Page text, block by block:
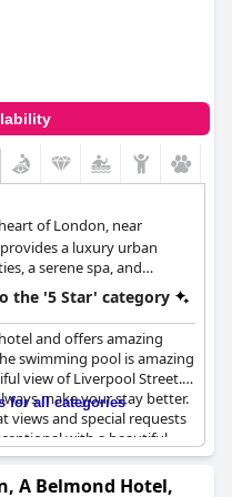
of London, near
a luxury urban
a serene spa, and
location makes it
the '5 Star' category
and offers amazing
swimming pool is amazing
view of Liverpool Street.
make your stay better.
views and special requests
with a beautiful
guests coming back
and kindness, making it a
for all categories
A Belmond Hotel,